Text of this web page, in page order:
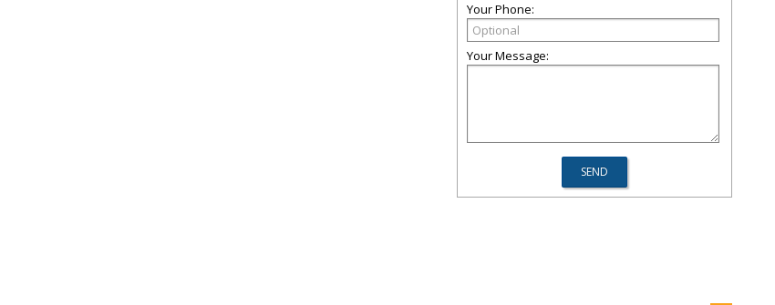
Your Phone:
Your Message: